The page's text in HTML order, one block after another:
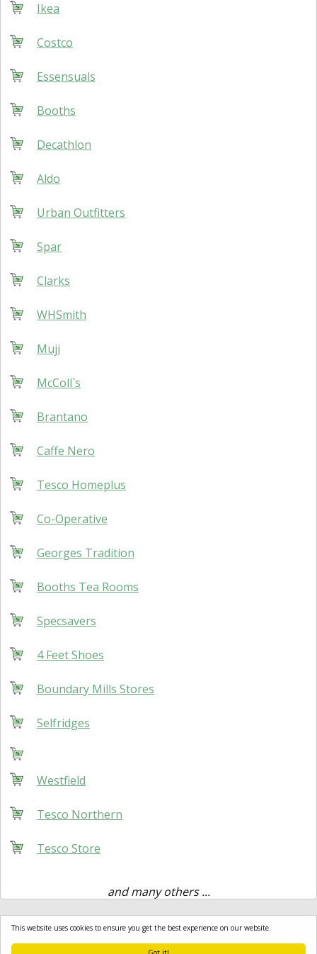
This website uses cookies to ensure you get the best experience on our website.
Ikea
Costco
Essensuals
Booths
Decathlon
Aldo
Urban Outfitters
Spar
Clarks
WHSmith
Muji
McColl`s
Brantano
Caffe Nero
Tesco Homeplus
Co-Operative
Georges Tradition
Booths Tea Rooms
Specsavers
4 Feet Shoes
Boundary Mills Stores
Selfridges
Westfield
Tesco Northern
Tesco Store
and many others ...